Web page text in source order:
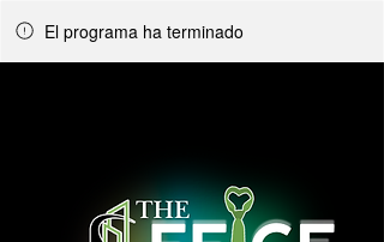
El programa ha terminado